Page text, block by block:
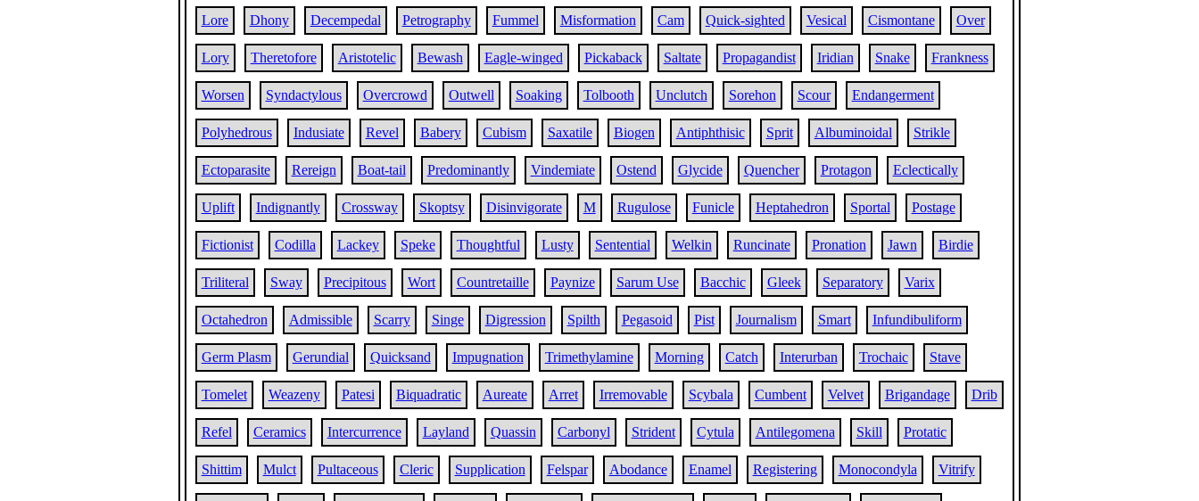
Lore Dhony Decempedal Petrography Fummel Misformation Cam Quick-sighted Vesical Cismontane Over
Lory Theretofore Aristotelic Bewash Eagle-winged Pickaback Saltate Propagandist Iridian Snake Frankness
Worsen Syndactylous Overcrowd Outwell Soaking Tolbooth Unclutch Sorehon Scour Endangerment
Polyhedrous Indusiate Revel Babery Cubism Saxatile Biogen Antiphthisic Sprit Albuminoidal Strikle
Ectoparasite Rereign Boat-tail Predominantly Vindemiate Ostend Glycide Quencher Protagon Eclectically
Uplift Indignantly Crossway Skoptsy Disinvigorate M Rugulose Funicle Heptahedron Sportal Postage
Fictionist Codilla Lackey Speke Thoughtful Lusty Sentential Welkin Runcinate Pronation Jawn Birdie
Triliteral Sway Precipitous Wort Countretaille Paynize Sarum Use Bacchic Gleek Separatory Varix
Octahedron Admissible Scarry Singe Digression Spilth Pegasoid Pist Journalism Smart Infundibuliform
Germ Plasm Gerundial Quicksand Impugnation Trimethylamine Morning Catch Interurban Trochaic Stave
Tomelet Weazeny Patesi Biquadratic Aureate Arret Irremovable Scybala Cumbent Velvet Brigandage Drib
Refel Ceramics Intercurrence Layland Quassin Carbonyl Strident Cytula Antilegomena Skill Protatic
Shittim Mulct Pultaceous Cleric Supplication Felspar Abodance Enamel Registering Monocondyla Vitrify